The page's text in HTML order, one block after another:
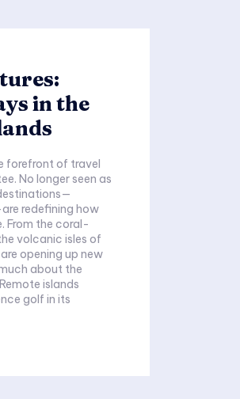
in the
forefront of travel
No longer seen as
redefining how
From the coral-
volcanic isles of
opening up new
about the
golf in its